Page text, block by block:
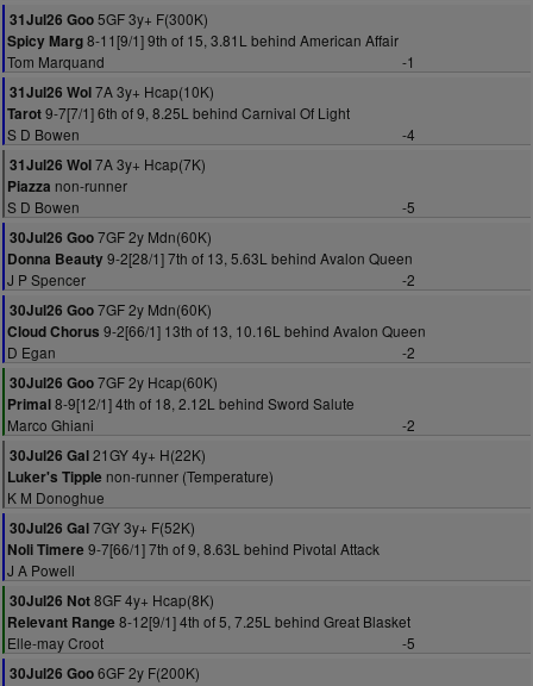
31Jul26 Goo5GF 3y+ F(300K)
Spicy Marg8-11[9/1] 9th of 15, 3.81L behind American Affair
Tom Marquand
-1
31Jul26 Wol7A 3y+ Hcap(10K)
Tarot9-7[7/1] 6th of 9, 8.25L behind Carnival Of Light
S D Bowen
-4
31Jul26 Wol7A 3y+ Hcap(7K)
Piazza non-runner
S D Bowen
-5
30Jul26 Goo7GF 2y Mdn(60K)
Donna Beauty9-2[28/1] 7th of 13, 5.63L behind Avalon Queen
J P Spencer
-2
30Jul26 Goo7GF 2y Mdn(60K)
Cloud Chorus 9-2[66/1] 13th of 13, 10.16L behind Avalon Queen
D Egan
-2
30Jul26 Goo7GF 2y Hcap(60K)
Primal8-9[12/1] 4th of 18, 2.12L behind Sword Salute
Marco Ghiani
-2
30Jul26 Gal21GY 4y+ H(22K)
Luker's Tipple non-runner (Temperature)
K M Donoghue
30Jul26 Gal7GY 3y+ F(52K)
Noli Timere 9-7[66/1] 7th of 9, 8.63L behind Pivotal Attack
J A Powell
30Jul26 Not8GF 4y+ Hcap(8K)
Relevant Range 8-12[9/1] 4th of 5, 7.25L behind Great Blasket
Elle-may Croot
-5
30Jul26 Goo6GF 2y F(200K)